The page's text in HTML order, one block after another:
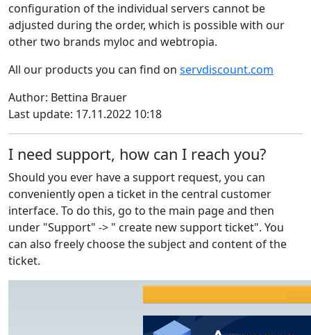
configuration of the individual servers cannot be
adjusted during the order, which is possible with our
other two brands myloc and webtropia.
All our products you can find on servdiscount.com
Author: Bettina Brauer
Last update: 17.11.2022 10:18
I need support, how can I reach you?
Should you ever have a support request, you can
conveniently open a ticket in the central customer
interface. To do this, go to the main page and then
under "Support" -> " create new support ticket". You
can also freely choose the subject and content of the
ticket.